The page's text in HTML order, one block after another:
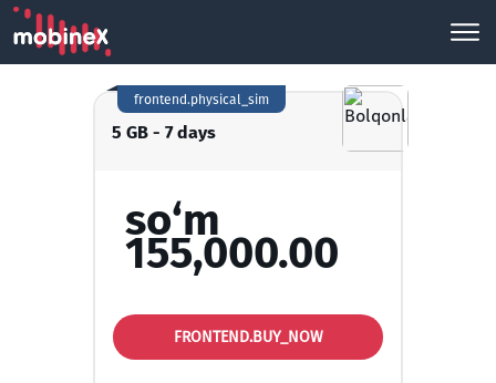
5 GB - 7 days
frontend.physical_sim
so‘m
155,000.00
FRONTEND.BUY_NOW